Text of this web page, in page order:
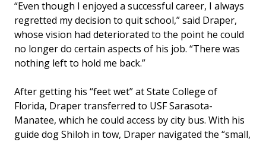
“Even though I enjoyed a successful career, I always
regretted my decision to quit school,” said Draper,
whose vision had deteriorated to the point he could
no longer do certain aspects of his job. “There was
nothing left to hold me back.”
After getting his “feet wet” at State College of
Florida, Draper transferred to USF Sarasota-
Manatee, which he could access by city bus. With his
guide dog Shiloh in tow, Draper navigated the “small,